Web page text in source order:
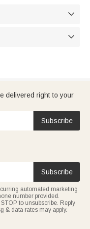


delivered right to your
Subscribe
Subscribe
automated marketing
number provided.
to unsubscribe. Reply
& data rates may apply.